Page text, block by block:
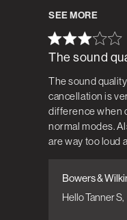
The sound
The sound
cancellation is
difference when
normal modes.
are way too loud
Comments
Bowers &
Bowers &
Hello Tanner S,
SEE MORE